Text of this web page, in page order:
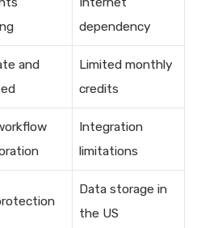
dependency
and
Limited monthly
credits
Integration
limitations
Data storage in
the US